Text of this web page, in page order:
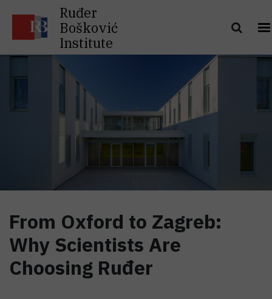
Ruđer
Bošković
Institute
From Oxford to Zagreb:
Why Scientists Are
Choosing Ruđer